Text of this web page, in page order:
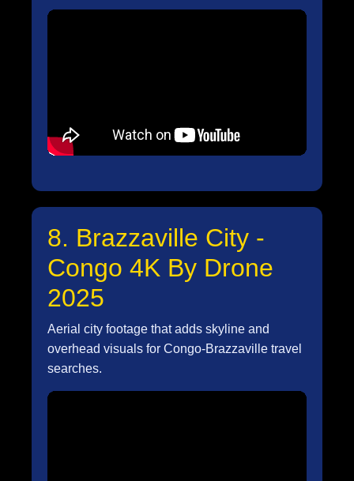
8. Brazzaville City -
Congo 4K By Drone
2025
Aerial city footage that adds skyline and
overhead visuals for Congo-Brazzaville travel
searches.